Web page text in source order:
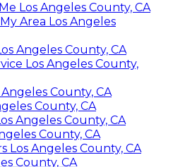
Los Angeles County, CA
Area Los Angeles
Angeles County, CA
Los Angeles County,
County, CA
County, CA
Angeles County, CA
County, CA
Los Angeles County, CA
County, CA